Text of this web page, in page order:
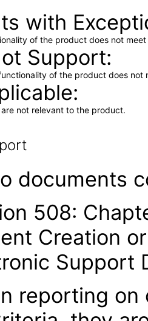
with
of the product does not
Support
of the product does not
not relevant to the product.
documents
508:
Creation
Support
reporting